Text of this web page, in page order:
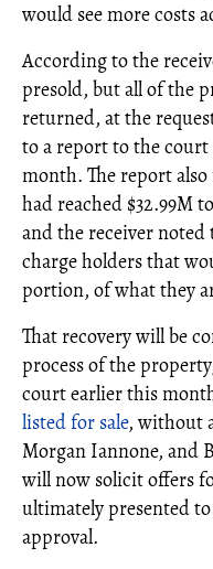
would see more costs
According to the
presold, but all of the
returned, at the
to a report to the
month. The report
had reached $32.99M
and the receiver
charge holders that
portion, of what they
That recovery will be
process of the
court earlier this
listed for sale, without
Morgan Iannone, and
will now solicit offers
ultimately presented
approval.